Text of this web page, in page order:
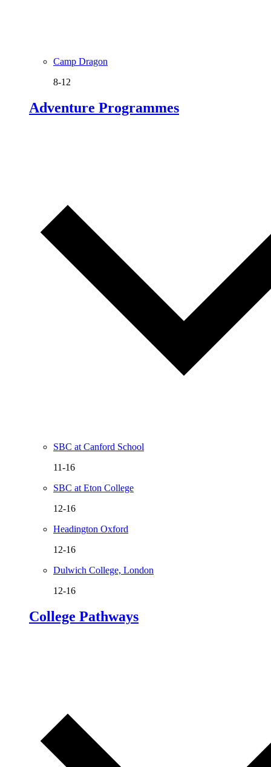
Camp Dragon
8-12
Adventure Programmes
SBC at Canford School
11-16
SBC at Eton College
12-16
Headington Oxford
12-16
Dulwich College, London
12-16
College Pathways